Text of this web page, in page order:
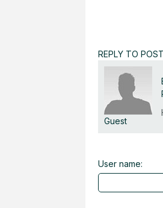
REPLY TO POST
Guest
User name: